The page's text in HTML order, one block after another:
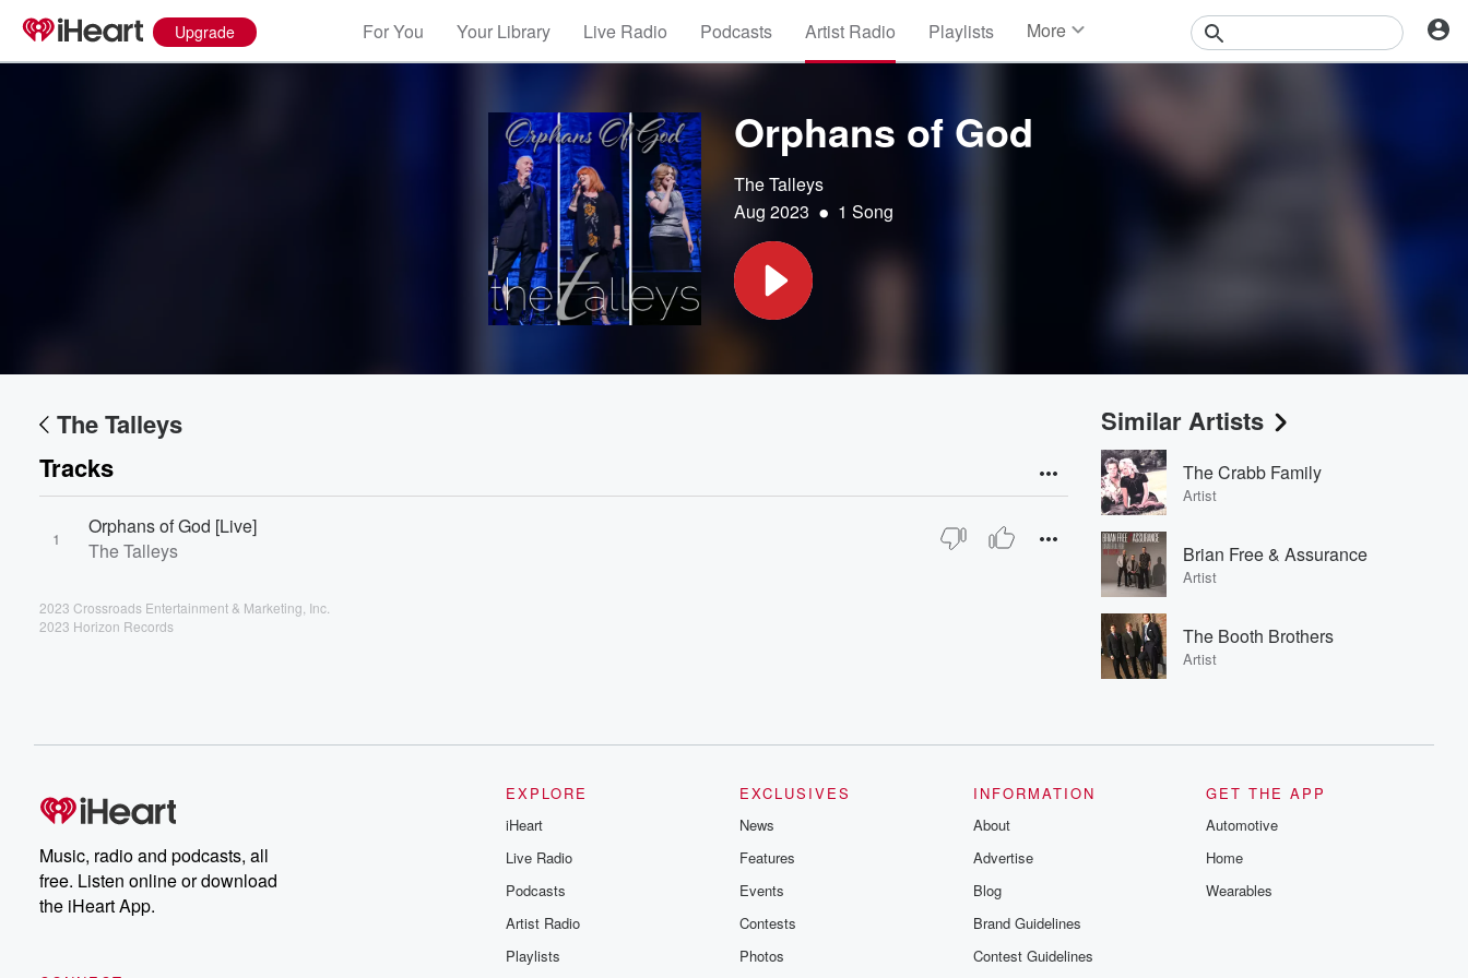
Upgrade For You Your Library Live Radio Podcasts Artist Radio Playlists More
Contests
Photos
Orphans of God
The Talleys
Aug 2023 • 1 Song
The Talleys
Tracks
1
Orphans of God [Live]
The Talleys
2023 Crossroads Entertainment & Marketing, Inc.
2023 Horizon Records
Similar Artists
The Crabb Family
Artist
Brian Free & Assurance
Artist
The Booth Brothers
Artist
Music, radio and podcasts, all
free. Listen online or download
the iHeart App.
EXPLORE
iHeart
Live Radio
Podcasts
Artist Radio
Playlists
EXCLUSIVES
News
Features
Events
Contests
Photos
INFORMATION
About
Advertise
Blog
Brand Guidelines
Contest Guidelines
GET THE APP
Automotive
Home
Wearables
Volume